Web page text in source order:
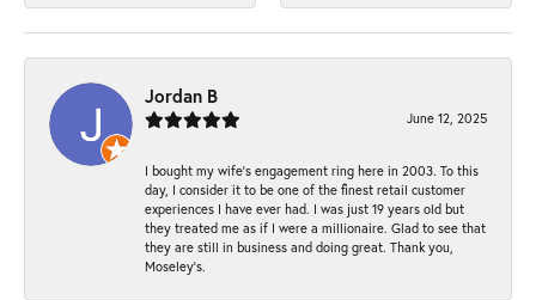
Jordan B
June 12, 2025
I bought my wife’s engagement ring here in 2003. To this
day, I consider it to be one of the finest retail customer
experiences I have ever had. I was just 19 years old but
they treated me as if I were a millionaire. Glad to see that
they are still in business and doing great. Thank you,
Moseley’s.